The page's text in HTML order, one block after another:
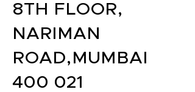
8TH FLOOR,
NARIMAN
ROAD,MUMBAI
400 021